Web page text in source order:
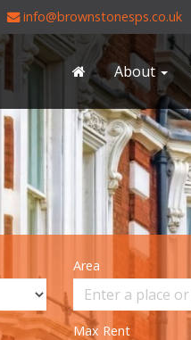
info@brownstonesps.co.uk
About
Area
Max Rent